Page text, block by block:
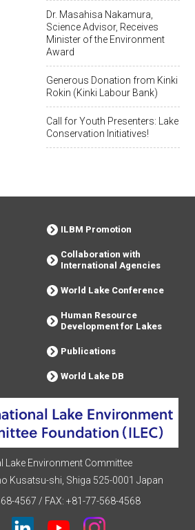
Dr. Masahisa Nakamura,
Science Advisor, Receives
Minister of the Environment
Award
Generous Donation from Kinki
Rokin (Kinki Labour Bank)
Call for Youth Presenters: Lake
Conservation Initiatives!
ILBM Promotion
Collaboration with
International Agencies
World Lake Conference
Human Resource
Development for Lakes
Publications
World Lake DB
Lake Environment Committee
Kusatsu-shi, Shiga 525-0001 Japan
4567 / FAX: +81-77-568-4568
instagram